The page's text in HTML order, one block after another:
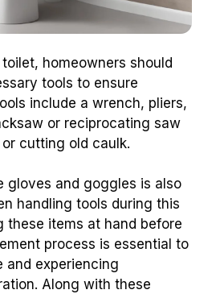
homeowners should
tools to ensure
include a wrench, pliers,
or reciprocating saw
cutting old caulk.
gloves and goggles is also
handling tools during this
these items at hand before
process is essential to
and experiencing
Along with these